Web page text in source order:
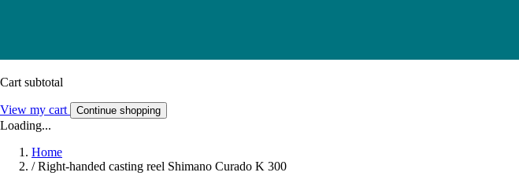
Cart subtotal
View my cart Continue shopping
Loading...
Home
/ Right-handed casting reel Shimano Curado K 300